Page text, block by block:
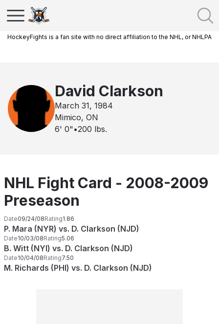
HockeyFights is a fan site with no direct affiliation to the NHL, or NHLPA
David Clarkson
March 31, 1984
Mimico, ON
6' 0" •200 lbs.
NHL Fight Card - 2008-2009
Preseason
Date09/24/08Rating1.86
P. Mara (NYR) vs. D. Clarkson (NJD)
Date10/03/08Rating5.06
B. Witt (NYI) vs. D. Clarkson (NJD)
Date10/04/08Rating7.50
M. Richards (PHI) vs. D. Clarkson (NJD)